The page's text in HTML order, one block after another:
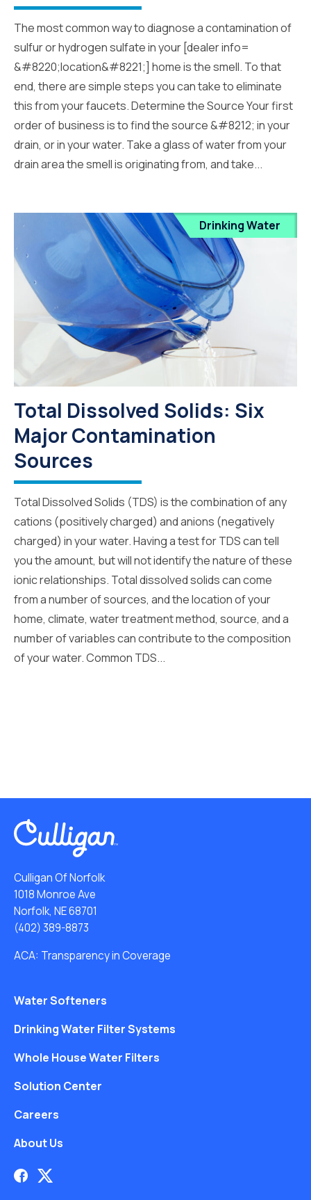
The most common way to diagnose a contamination of
sulfur or hydrogen sulfate in your [dealer info=
&#8220;location&#8221;] home is the smell. To that
end, there are simple steps you can take to eliminate
this from your faucets. Determine the Source Your first
order of business is to find the source &#8212; in your
drain, or in your water. Take a glass of water from your
drain area the smell is originating from, and take...
Drinking Water
Total Dissolved Solids: Six
Major Contamination
Sources
Total Dissolved Solids (TDS) is the combination of any
cations (positively charged) and anions (negatively
charged) in your water. Having a test for TDS can tell
you the amount, but will not identify the nature of these
ionic relationships. Total dissolved solids can come
from a number of sources, and the location of your
home, climate, water treatment method, source, and a
number of variables can contribute to the composition
of your water. Common TDS...
Culligan Of Norfolk
1018 Monroe Ave
Norfolk, NE 68701
(402) 389-8873
ACA: Transparency in Coverage
Water Softeners
Drinking Water Filter Systems
Whole House Water Filters
Solution Center
Careers
About Us